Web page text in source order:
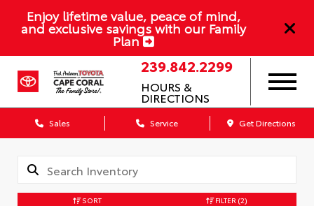
Enjoy lifetime value, peace of mind,
and exclusive savings with our Family
Plan
239.842.2299
HOURS &
DIRECTIONS
Sales Service Get Directions
SORT FILTER (2)